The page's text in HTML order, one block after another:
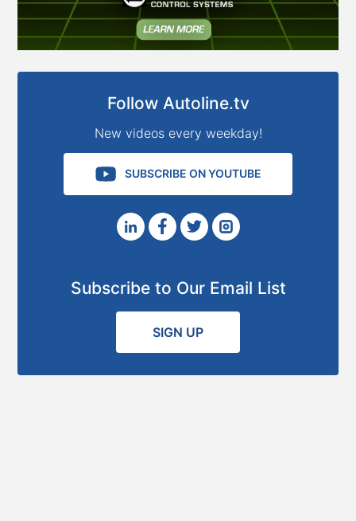
Follow Autoline.tv
New videos every weekday!
SUBSCRIBE ON YOUTUBE
Subscribe to Our Email List
SIGN UP